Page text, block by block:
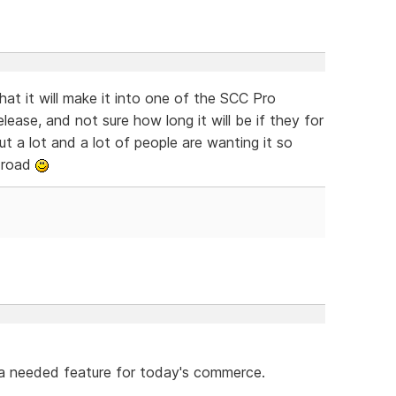
it will make it into one of the SCC Pro
and not sure how long it will be if they for
a lot and a lot of people are wanting it so
needed feature for today's commerce.